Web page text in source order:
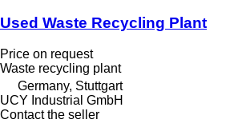
Used Waste Recycling Plant
Price on request
Waste recycling plant
Germany, Stuttgart
UCY Industrial GmbH
Contact the seller